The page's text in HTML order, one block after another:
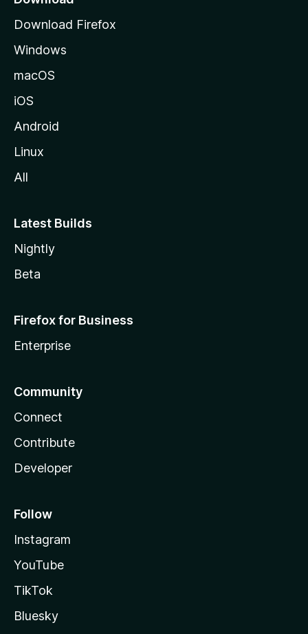
e
Download Firefox
Windows
macOS
iOS
Android
Linux
All
Latest Builds
Nightly
Beta
Firefox for Business
Enterprise
Community
Connect
Contribute
Developer
Follow
Instagram
YouTube
TikTok
Bluesky